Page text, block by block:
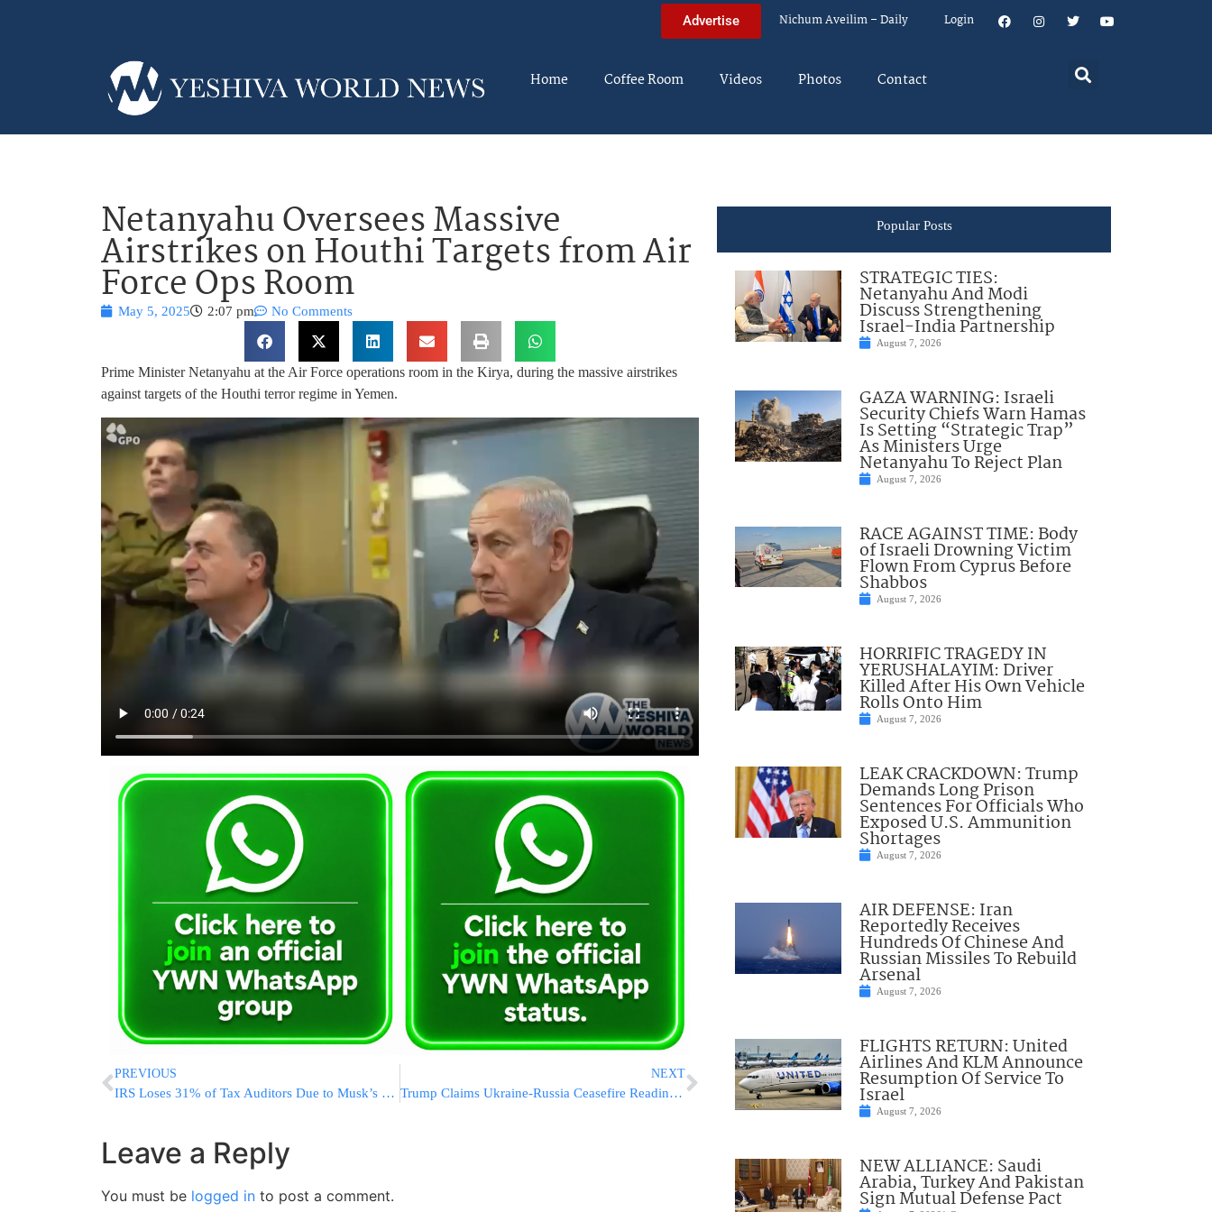
Advertise Nichum Aveilim – Daily Login
Home Coffee Room Videos Photos Contact
Netanyahu Oversees Massive
Airstrikes on Houthi Targets from Air
Force Ops Room
May 5, 2025 2:07 pm No Comments
Prime Minister Netanyahu at the Air Force operations room in the Kirya, during the massive airstrikes
against targets of the Houthi terror regime in Yemen.
PREVIOUS
IRS Loses 31% of Tax Auditors Due to Musk’s DOGE Buyouts and Layoffs
NEXT
Trump Claims Ukraine-Russia Ceasefire Readiness, but U.S. Aid Raises Doubts
Leave a Reply
You must be logged in to post a comment.
Popular Posts
STRATEGIC TIES:
Netanyahu And Modi
Discuss Strengthening
Israel-India Partnership
August 7, 2026
GAZA WARNING: Israeli
Security Chiefs Warn Hamas
Is Setting “Strategic Trap”
As Ministers Urge
Netanyahu To Reject Plan
August 7, 2026
RACE AGAINST TIME: Body
of Israeli Drowning Victim
Flown From Cyprus Before
Shabbos
August 7, 2026
HORRIFIC TRAGEDY IN
YERUSHALAYIM: Driver
Killed After His Own Vehicle
Rolls Onto Him
August 7, 2026
LEAK CRACKDOWN: Trump
Demands Long Prison
Sentences For Officials Who
Exposed U.S. Ammunition
Shortages
August 7, 2026
AIR DEFENSE: Iran
Reportedly Receives
Hundreds Of Chinese And
Russian Missiles To Rebuild
Arsenal
August 7, 2026
FLIGHTS RETURN: United
Airlines And KLM Announce
Resumption Of Service To
Israel
August 7, 2026
NEW ALLIANCE: Saudi
Arabia, Turkey And Pakistan
Sign Mutual Defense Pact